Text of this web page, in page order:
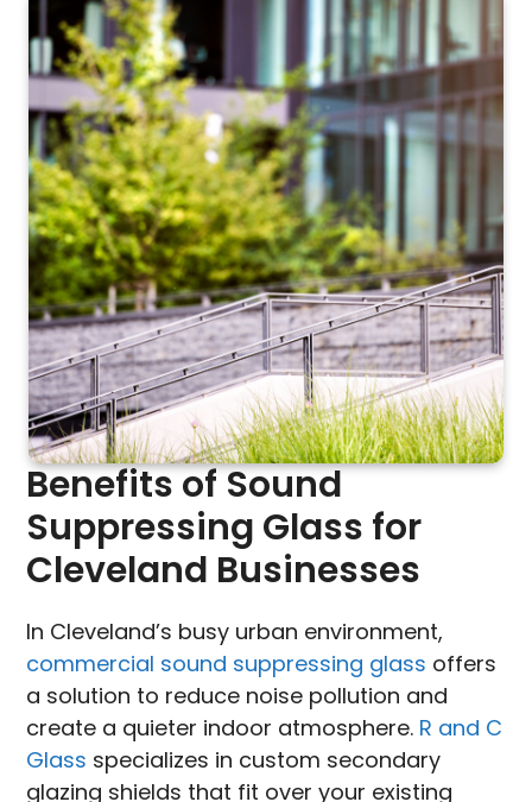
Benefits of Sound
Suppressing Glass for
Cleveland Businesses
In Cleveland’s busy urban environment,
commercial sound suppressing glass offers
a solution to reduce noise pollution and
create a quieter indoor atmosphere. R and C
Glass specializes in custom secondary
glazing shields that fit over your existing